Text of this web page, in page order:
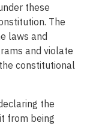
these
The
laws and
and violate
constitutional
the
from being